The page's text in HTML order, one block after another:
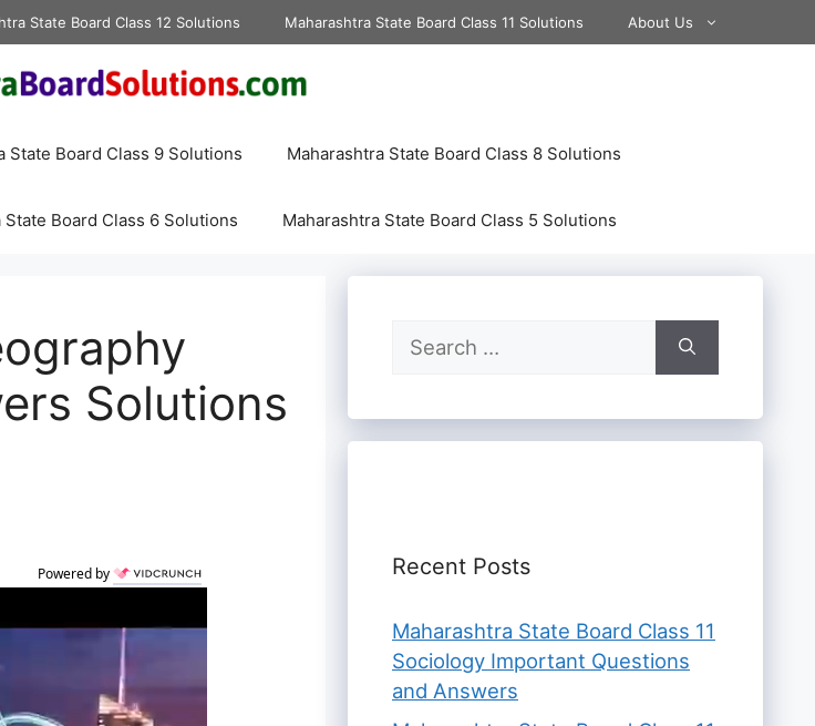
State Board Class 12 Solutions Maharashtra State Board Class 11 Solutions About Us
State Board Class 9 Solutions Maharashtra State Board Class 8 Solutions
State Board Class 6 Solutions Maharashtra State Board Class 5 Solutions
Solutions
Powered by
Search
for:
Recent Posts
Maharashtra State Board Class 11
Sociology Important Questions
and Answers